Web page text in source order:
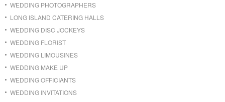
WEDDING PHOTOGRAPHERS
LONG ISLAND CATERING HALLS
WEDDING DISC JOCKEYS
WEDDING FLORIST
WEDDING LIMOUSINES
WEDDING MAKE UP
WEDDING OFFICIANTS
WEDDING INVITATIONS